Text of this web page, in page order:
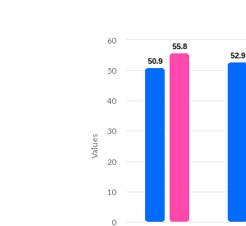
Values
50.9
50.9
52.9
52.9
55.8
55.8
0
10
20
30
40
50
60